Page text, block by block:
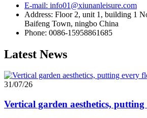
E-mail: info01@xiunanleisure.com
Address: Floor 2, unit 1, building 1
Baifeng Town, ningbo China
Phone: 0086-15958861685
Latest News
31/07/26
Vertical garden aesthetics, putting